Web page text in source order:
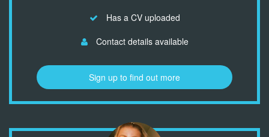
Has a CV uploaded
Contact details available
Sign up to find out more